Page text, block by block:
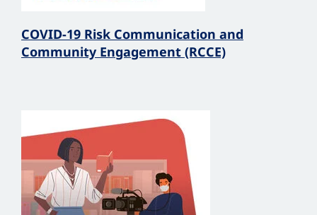
COVID-19 Risk Communication and
Community Engagement (RCCE)